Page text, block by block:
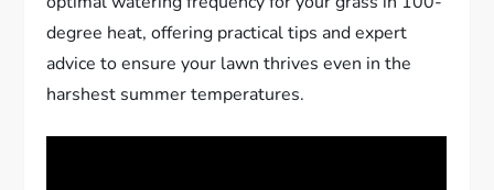
degree heat, offering practical tips and expert
advice to ensure your lawn thrives even in the
harshest summer temperatures.